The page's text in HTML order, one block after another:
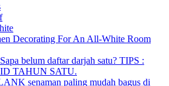
Decorating For An All-White Room
belum daftar darjah satu? TIPS :
TAHUN SATU.
senaman paling mudah bagus di